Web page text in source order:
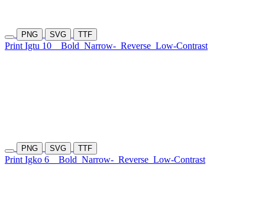
PNG SVG TTF
Print Igtu 10 Bold Narrow- Reverse Low-Contrast
PNG SVG TTF
Print Igko 6 Bold Narrow- Reverse Low-Contrast